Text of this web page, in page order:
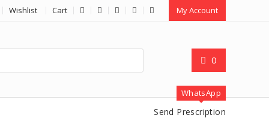
Wishlist Cart My Account
0
WhatsApp
Send Prescription